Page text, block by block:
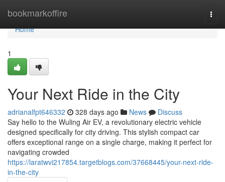
bookmarkoffire
Home
Home
1
Your Next Ride in the City
adrianalfpt646332 328 days ago News
Discuss
Say hello to the Wuling Air EV, a revolutionary electric vehicle
designed specifically for city driving. This stylish compact car
offers exceptional range on a single charge, making it perfect for
navigating crowded
https://laratwvi217854.targetblogs.com/37668445/your-next-ride-
in-the-city